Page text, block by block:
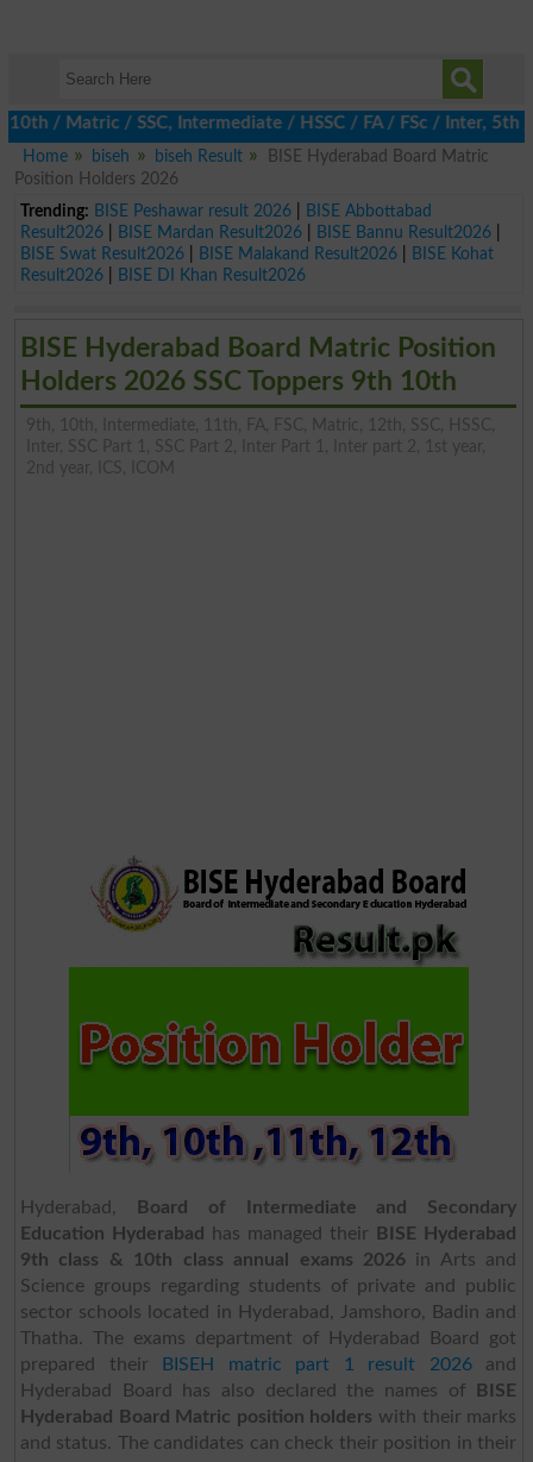
/ SSC, Intermediate / HSSC / FA / FSc / Inter, 5th /
Home
biseh biseh Result
BISE Hyderabad Board Matric
Position Holders 2026
Trending: BISE Peshawar result 2026|
BISE Abbottabad
Result2026| BISE Mardan Result2026| BISE Bannu Result2026|
BISE Swat Result2026| BISE Malakand Result2026|
BISE Kohat
Result2026| BISE DI Khan Result2026
BISE Hyderabad Board Matric Position
Holders 2026 SSC Toppers 9th 10th
9th, 10th, Intermediate, 11th, FA, FSC, Matric, 12th, SSC, HSSC,
Inter, SSC Part 1, SSC Part 2, Inter Part 1, Inter part 2, 1st year,
2nd year, ICS, ICOM
Hyderabad,
Board of Intermediate and Secondary
Education Hyderabad
has managed their
BISE Hyderabad
9th class & 10th class annual exams 2026 in Arts and
Science groups regarding students of private and public
sector schools located in Hyderabad, Jamshoro, Badin and
Thatha. The exams department of Hyderabad Board got
prepared their
BISEH matric part 1 result 2026and
Hyderabad Board has also declared the names of
BISE
Hyderabad Board Matric position holders with their marks
and status. The candidates can check their position in their